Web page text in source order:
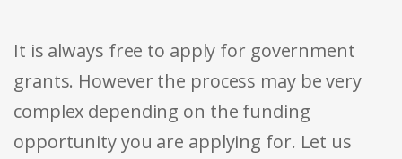
It is always free to apply for government
grants. However the process may be very
complex depending on the funding
opportunity you are applying for. Let us